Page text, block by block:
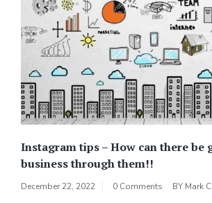
Instagram tips – How can there be
business through them!!
December 22, 2022 0 Comments BY Mark